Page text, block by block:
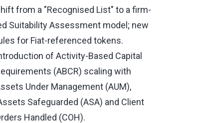
from a "Recognised List" to a firm-
Suitability Assessment model; new
for Fiat-referenced tokens.
of Activity-Based Capital
(ABCR) scaling with
Under Management (AUM),
Safeguarded (ASA) and Client
Handled (COH).